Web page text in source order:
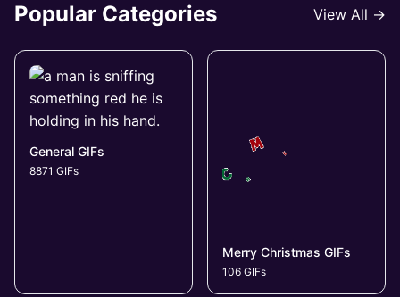
Popular Categories View All →
General GIFs
8871 GIFs
Merry Christmas GIFs
106 GIFs